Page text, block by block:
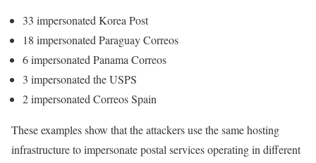
33 impersonated Korea Post
18 impersonated Paraguay Correos
6 impersonated Panama Correos
3 impersonated the USPS
2 impersonated Correos Spain
These examples show that the attackers use the same hosting
infrastructure to impersonate postal services operating in different